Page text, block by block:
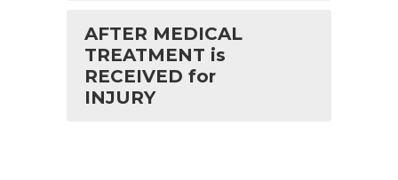
AFTER MEDICAL
TREATMENT is
RECEIVED for
INJURY